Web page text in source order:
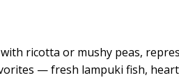
ricotta or mushy peas,
— fresh lampuki fish,